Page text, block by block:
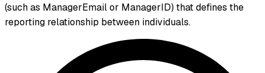
(such as ManagerEmail or ManagerID) that defines the
reporting relationship between individuals.